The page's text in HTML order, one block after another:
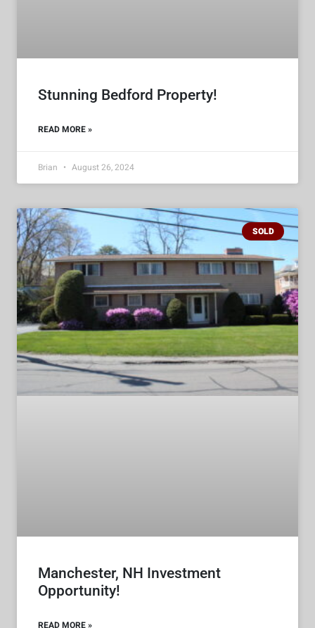
Stunning Bedford Property!
READ MORE »
Brian August 26, 2024
SOLD
Manchester, NH Investment
Opportunity!
READ MORE »